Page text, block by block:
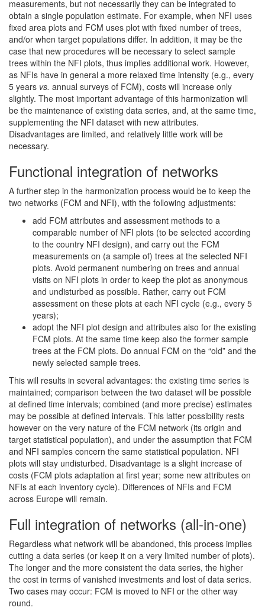
measurements, but not necessarily they can be integrated to
obtain a single population estimate. For example, when NFI uses
fixed area plots and FCM uses plot with fixed number of trees,
and/or when target populations differ. In addition, it may be the
case that new procedures will be necessary to select sample
trees within the NFI plots, thus implies additional work. However,
as NFIs have in general a more relaxed time intensity (e.g., every
5 years vs. annual surveys of FCM), costs will increase only
slightly. The most important advantage of this harmonization will
be the maintenance of existing data series, and, at the same time,
supplementing the NFI dataset with new attributes.
Disadvantages are limited, and relatively little work will be
necessary.
Functional integration of networks
A further step in the harmonization process would be to keep the
two networks (FCM and NFI), with the following adjustments:
add FCM attributes and assessment methods to a
comparable number of NFI plots (to be selected according
to the country NFI design), and carry out the FCM
measurements on (a sample of) trees at the selected NFI
plots. Avoid permanent numbering on trees and annual
visits on NFI plots in order to keep the plot as anonymous
and undisturbed as possible. Rather, carry out FCM
assessment on these plots at each NFI cycle (e.g., every 5
years);
adopt the NFI plot design and attributes also for the existing
FCM plots. At the same time keep also the former sample
trees at the FCM plots. Do annual FCM on the “old” and the
newly selected sample trees.
This will results in several advantages: the existing time series is
maintained; comparison between the two dataset will be possible
at defined time intervals; combined (and more precise) estimates
may be possible at defined intervals. This latter possibility rests
however on the very nature of the FCM network (its origin and
target statistical population), and under the assumption that FCM
and NFI samples concern the same statistical population. NFI
plots will stay undisturbed. Disadvantage is a slight increase of
costs (FCM plots adaptation at first year; some new attributes on
NFIs at each inventory cycle). Differences of NFIs and FCM
across Europe will remain.
Full integration of networks (all-in-one)
Regardless what network will be abandoned, this process implies
cutting a data series (or keep it on a very limited number of plots).
The longer and the more consistent the data series, the higher
the cost in terms of vanished investments and lost of data series.
Two cases may occur: FCM is moved to NFI or the other way
round.